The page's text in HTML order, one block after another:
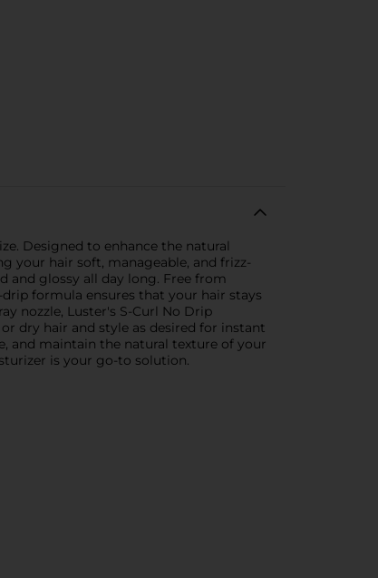
Designed to enhance the natural
your hair soft, manageable, and frizz-
and glossy all day long. Free from
formula ensures that your hair stays
nozzle, Luster's S-Curl No Drip
dry hair and style as desired for instant
and maintain the natural texture of your
is your go-to solution.